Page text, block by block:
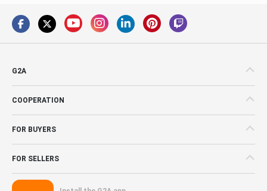
G2A
COOPERATION
FOR BUYERS
FOR SELLERS